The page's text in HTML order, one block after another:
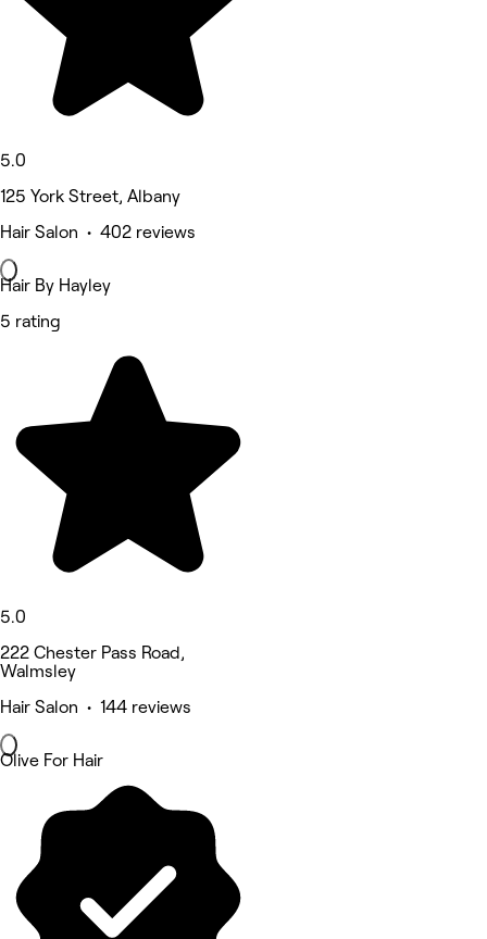
5.0
125 York Street, Albany
Hair Salon • 402 reviews
Hair By Hayley
5 rating
5.0
222 Chester Pass Road,
Walmsley
Hair Salon • 144 reviews
Olive For Hair